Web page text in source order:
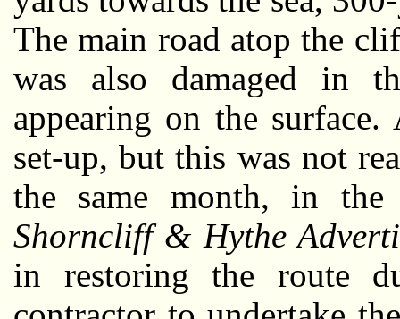
The main road atop the
was also damaged in
appearing on the
set-up, but this was not
the same month, in
Shorncliff & Hythe
in restoring the route